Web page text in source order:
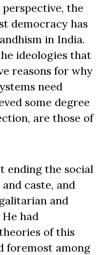
the
democracy has
in India.
ideologies that
reasons for why
need
some degree
are those of
ending the social
caste, and
and
had
of this
foremost among